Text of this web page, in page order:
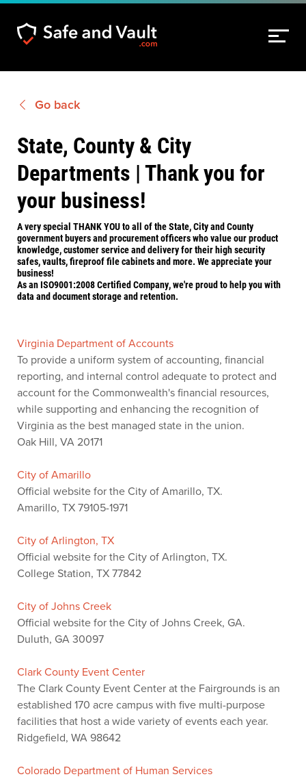
Go back
State, County & City
Departments | Thank you for
your business!
A very special THANK YOU to all of the State, City and County
government buyers and procurement officers who value our product
knowledge, customer service and delivery for their high security
safes, vaults, fireproof file cabinets and more. We appreciate your
business!
As an ISO9001:2008 Certified Company, we're proud to help you with
data and document storage and retention.
Virginia Department of Accounts
To provide a uniform system of accounting, financial
reporting, and internal control adequate to protect and
account for the Commonwealth's financial resources,
while supporting and enhancing the recognition of
Virginia as the best managed state in the union.
Oak Hill, VA 20171
City of Amarillo
Official website for the City of Amarillo, TX.
Amarillo, TX 79105-1971
City of Arlington, TX
Official website for the City of Arlington, TX.
College Station, TX 77842
City of Johns Creek
Official website for the City of Johns Creek, GA.
Duluth, GA 30097
Clark County Event Center
The Clark County Event Center at the Fairgrounds is an
established 170 acre campus with five multi-purpose
facilities that host a wide variety of events each year.
Ridgefield, WA 98642
Colorado Department of Human Services